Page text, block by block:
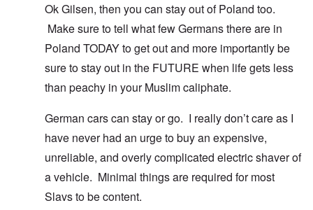
Ok Gilsen, then you can stay out of Poland too.
Make sure to tell what few Germans there are in
Poland TODAY to get out and more importantly be
sure to stay out in the FUTURE when life gets less
than peachy in your Muslim caliphate.
German cars can stay or go. I really don’t care as I
have never had an urge to buy an expensive,
unreliable, and overly complicated electric shaver of
a vehicle. Minimal things are required for most
Slavs to be content.